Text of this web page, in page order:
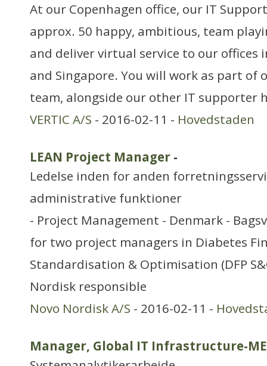
At our Copenhagen office, our IT
approx. 50 happy, ambitious, team
and deliver virtual service to our offices
and Singapore. You will work as part of
team, alongside our other IT supporter
VERTIC A/S - 2016-02-11 - Hovedstaden
LEAN Project Manager -
Ledelse inden for anden
administrative funktioner
- Project Management - Denmark -
for two project managers in Diabetes
Standardisation & Optimisation (DFP
Nordisk responsible
Novo Nordisk A/S - 2016-02-11 -
Manager, Global IT Infrastructure-